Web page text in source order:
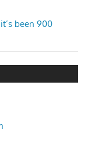
been 900